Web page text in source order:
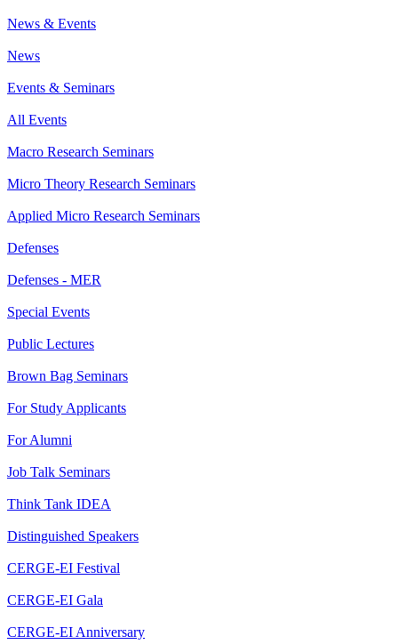
News & Events
News
Events & Seminars
All Events
Macro Research Seminars
Micro Theory Research Seminars
Applied Micro Research Seminars
Defenses
Defenses - MER
Special Events
Public Lectures
Brown Bag Seminars
For Study Applicants
For Alumni
Job Talk Seminars
Think Tank IDEA
Distinguished Speakers
CERGE-EI Festival
CERGE-EI Gala
CERGE-EI Anniversary